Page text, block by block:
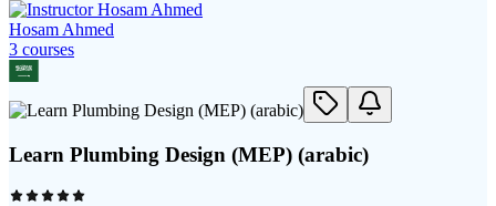
Hosam Ahmed
3 courses
Learn Plumbing Design (MEP) (arabic)